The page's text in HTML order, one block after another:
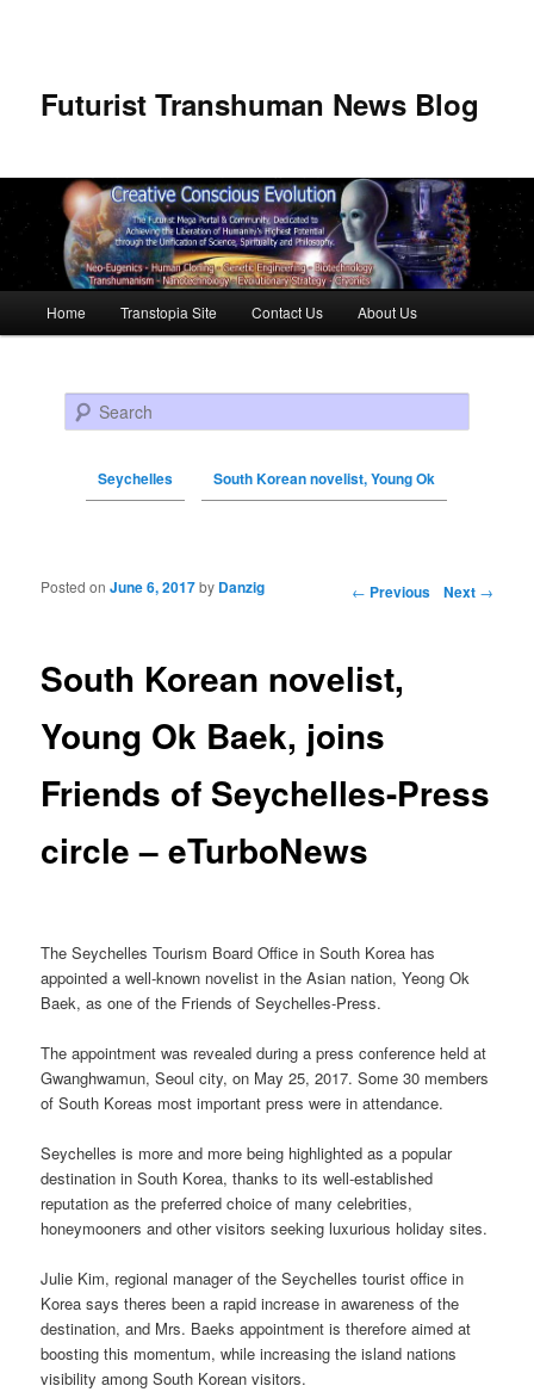
Futurist Transhuman News Blog
Skip to primary content
Skip to secondary content
Home Transtopia Site Contact Us About Us
Search
Seychelles South Korean novelist, Young Ok
Post navigation ← Previous Next →
South Korean novelist,
Young Ok Baek, joins
Friends of Seychelles-Press
circle – eTurboNews
Posted onJune 6, 2017by Danzig
The Seychelles Tourism Board Office in South Korea has
appointed a well-known novelist in the Asian nation, Yeong Ok
Baek, as one of the Friends of Seychelles-Press.
The appointment was revealed during a press conference held at
Gwanghwamun, Seoul city, on May 25, 2017. Some 30 members
of South Koreas most important press were in attendance.
Seychelles is more and more being highlighted as a popular
destination in South Korea, thanks to its well-established
reputation as the preferred choice of many celebrities,
honeymooners and other visitors seeking luxurious holiday sites.
Julie Kim, regional manager of the Seychelles tourist office in
Korea says theres been a rapid increase in awareness of the
destination, and Mrs. Baeks appointment is therefore aimed at
boosting this momentum, while increasing the island nations
visibility among South Korean visitors.